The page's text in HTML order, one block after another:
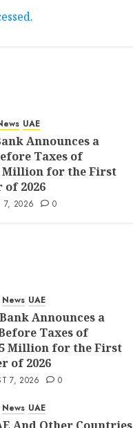
UAE
Announces a
Taxes of
Million for the First
2026
7, 2026 0
News UAE
Announces a
Taxes of
Million for the First
of 2026
7, 2026 0
News UAE